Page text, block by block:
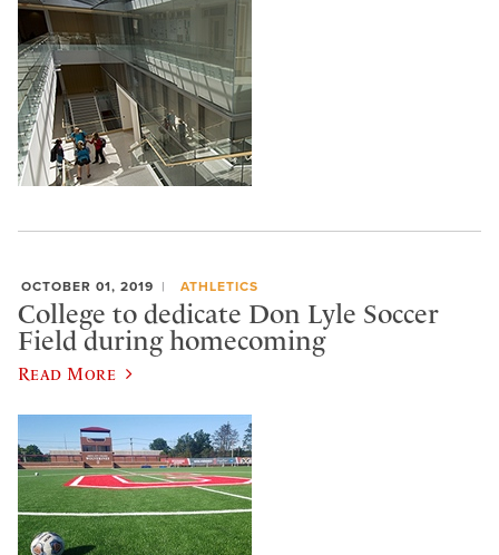
OCTOBER 01, 2019 ATHLETICS
College to dedicate Don Lyle Soccer
Field during homecoming
Read More